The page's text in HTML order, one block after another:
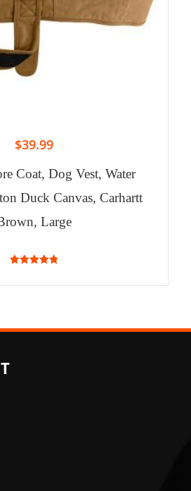
$39.99
Coat, Dog Vest, Water
Duck Canvas, Carhartt
Large